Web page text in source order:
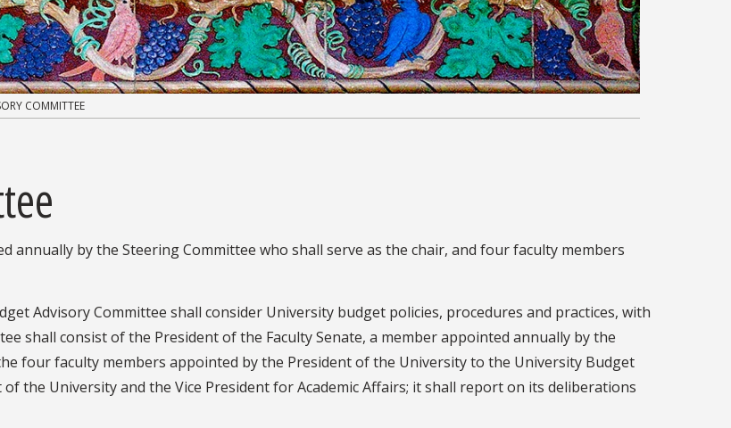
COMMITTEE
annually by the Steering Committee who shall serve as the chair, and four faculty members
Advisory Committee shall consider University budget policies, procedures and practices, with
shall consist of the President of the Faculty Senate, a member appointed annually by the
four faculty members appointed by the President of the University to the University Budget
the University and the Vice President for Academic Affairs; it shall report on its deliberations